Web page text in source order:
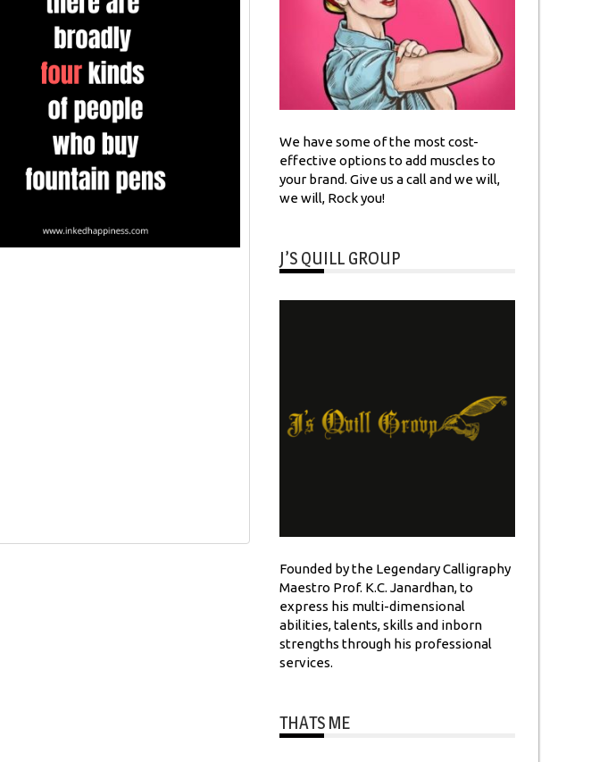
We have some of the most cost-
effective options to add muscles to
your brand. Give us a call and we will,
we will, Rock you!
J’S QUILL GROUP
Founded by the Legendary Calligraphy
Maestro Prof. K.C. Janardhan, to
express his multi-dimensional
abilities, talents, skills and inborn
strengths through his professional
services.
THATS ME